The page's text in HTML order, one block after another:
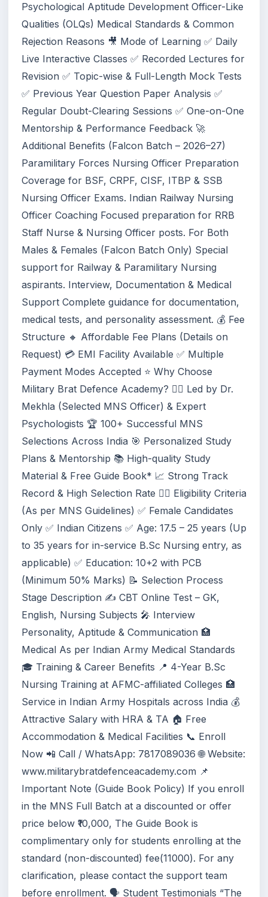
Psychological Aptitude Development Officer-Like
Qualities (OLQs) Medical Standards & Common
Rejection Reasons 🎥 Mode of Learning ✅ Daily
Live Interactive Classes ✅ Recorded Lectures for
Revision ✅ Topic-wise & Full-Length Mock Tests
✅ Previous Year Question Paper Analysis ✅
Regular Doubt-Clearing Sessions ✅ One-on-One
Mentorship & Performance Feedback 🚀
Additional Benefits (Falcon Batch – 2026–27)
Paramilitary Forces Nursing Officer Preparation
Coverage for BSF, CRPF, CISF, ITBP & SSB
Nursing Officer Exams. Indian Railway Nursing
Officer Coaching Focused preparation for RRB
Staff Nurse & Nursing Officer posts. For Both
Males & Females (Falcon Batch Only) Special
support for Railway & Paramilitary Nursing
aspirants. Interview, Documentation & Medical
Support Complete guidance for documentation,
medical tests, and personality assessment. 💰 Fee
Structure 🔸 Affordable Fee Plans (Details on
Request) 💳 EMI Facility Available ✅ Multiple
Payment Modes Accepted ⭐ Why Choose
Military Brat Defence Academy? 👩‍⚕️ Led by Dr.
Mekhla (Selected MNS Officer) & Expert
Psychologists 🏆 100+ Successful MNS
Selections Across India 🎯 Personalized Study
Plans & Mentorship 📚 High-quality Study
Material & Free Guide Book* 📈 Strong Track
Record & High Selection Rate 👩‍⚕️ Eligibility Criteria
(As per MNS Guidelines) ✅ Female Candidates
Only ✅ Indian Citizens ✅ Age: 17.5 – 25 years (Up
to 35 years for in-service B.Sc Nursing entry, as
applicable) ✅ Education: 10+2 with PCB
(Minimum 50% Marks) 📝 Selection Process
Stage Description ✍️ CBT Online Test – GK,
English, Nursing Subjects 🎤 Interview
Personality, Aptitude & Communication 🏥
Medical As per Indian Army Medical Standards
🎓 Training & Career Benefits 📍 4-Year B.Sc
Nursing Training at AFMC-affiliated Colleges 🏥
Service in Indian Army Hospitals across India 💰
Attractive Salary with HRA & TA 🏠 Free
Accommodation & Medical Facilities 📞 Enroll
Now 📲 Call / WhatsApp: 7817089036 🌐 Website:
www.militarybratdefenceacademy.com 📌
Important Note (Guide Book Policy) If you enroll
in the MNS Full Batch at a discounted or offer
price below ₹10,000, The Guide Book is
complimentary only for students enrolling at the
standard (non-discounted) fee(11000). For any
clarification, please contact the support team
before enrollment. 🗣️ Student Testimonials “The